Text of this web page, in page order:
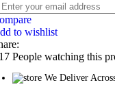
to wishlist
People watching this
We Deliver